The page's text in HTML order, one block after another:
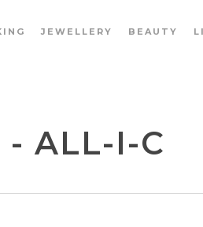
JEWELLERY BEAUTY
- ALL-I-C